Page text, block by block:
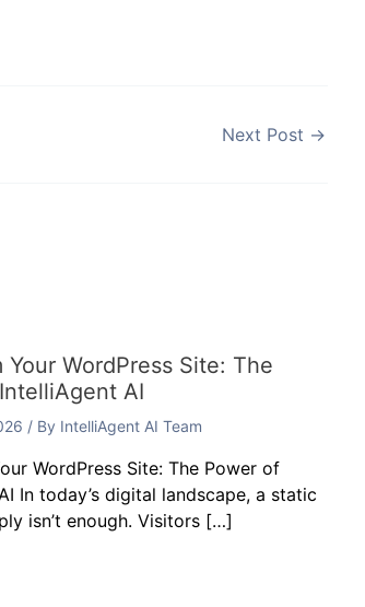
Next Post →
Your WordPress Site: The
AI
/ By IntelliAgent AI Team
WordPress Site: The Power of
In today’s digital landscape, a static
isn’t enough. Visitors […]